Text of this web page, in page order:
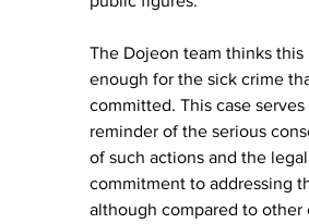
The Dojeon team thinks this
enough for the sick crime
committed. This case serves
reminder of the serious
of such actions and the
commitment to addressing
although compared to other